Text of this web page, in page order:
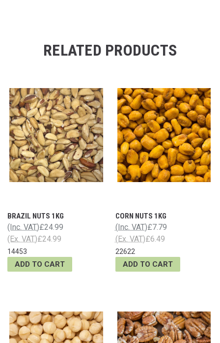
RELATED PRODUCTS
BRAZIL NUTS 1KG
£24.99
(Inc. VAT)
£24.99
(Ex. VAT)
14453
ADD TO CART
CORN NUTS 1KG
£7.79
(Inc. VAT)
£6.49
(Ex. VAT)
22622
ADD TO CART